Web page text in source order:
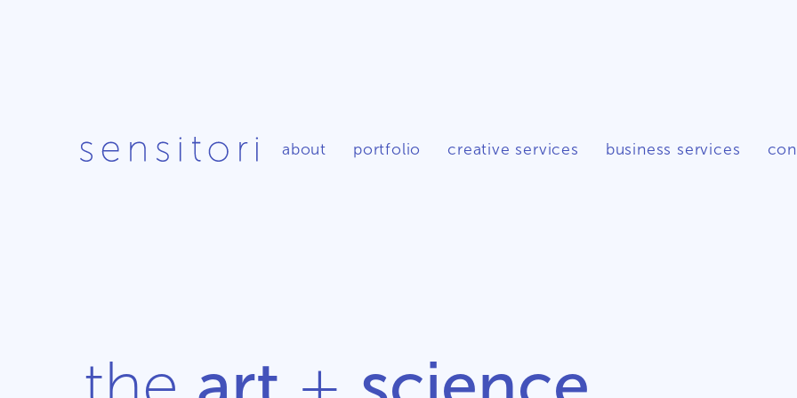
about portfolio creative services business services